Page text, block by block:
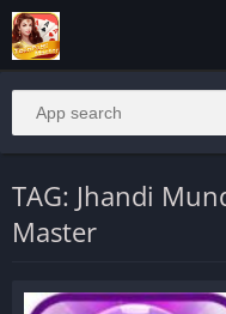
TAG: Jhandi
Master